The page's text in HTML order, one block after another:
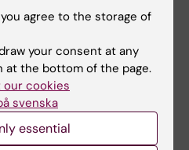
and the Action
of Our
agree to the storage of
your consent at any
the bottom of the page.
our cookies
svenska
essential